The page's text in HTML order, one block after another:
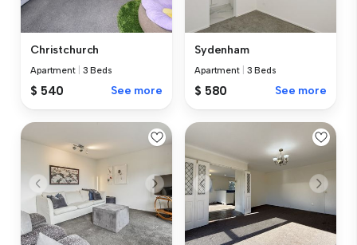
Christchurch
Apartment 3 Beds
$ 540 See more
Sydenham
Apartment 3 Beds
$ 580 See more